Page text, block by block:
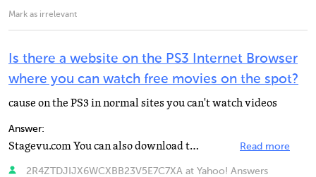
Mark as irrelevant
Is there a website on the PS3 Internet Browser
where you can watch free movies on the spot?
cause on the PS3 in normal sites you can't watch videos
Answer:
Stagevu.com You can also download the movies for FREE Read more
2R4ZTDJIJX6WCXBB23V5E7C7XA at Yahoo! Answers